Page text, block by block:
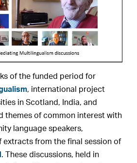
of the funded period for
, international project
in Scotland, India, and
themes of common interest with
language speakers,
extracts from the final session of
. These discussions, held in